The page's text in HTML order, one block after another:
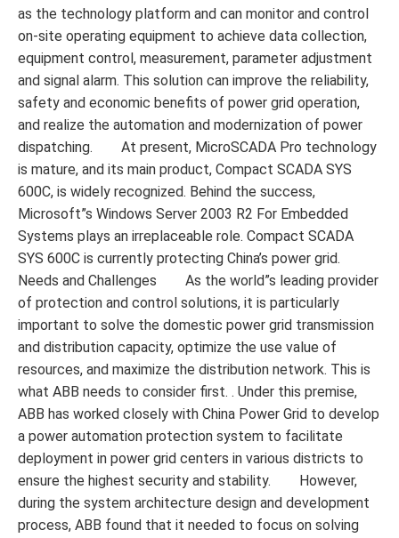
as the technology platform and can monitor and control
on-site operating equipment to achieve data collection,
equipment control, measurement, parameter adjustment
and signal alarm. This solution can improve the reliability,
safety and economic benefits of power grid operation,
and realize the automation and modernization of power
dispatching. At present, MicroSCADA Pro technology
is mature, and its main product, Compact SCADA SYS
600C, is widely recognized. Behind the success,
Microsoft”s Windows Server 2003 R2 For Embedded
Systems plays an irreplaceable role. Compact SCADA
SYS 600C is currently protecting China’s power grid.
Needs and Challenges As the world”s leading provider
of protection and control solutions, it is particularly
important to solve the domestic power grid transmission
and distribution capacity, optimize the use value of
resources, and maximize the distribution network. This is
what ABB needs to consider first. . Under this premise,
ABB has worked closely with China Power Grid to develop
a power automation protection system to facilitate
deployment in power grid centers in various districts to
ensure the highest security and stability. However,
during the system architecture design and development
process, ABB found that it needed to focus on solving